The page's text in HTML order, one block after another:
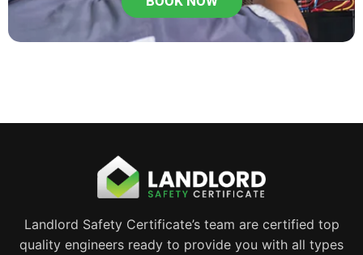
Landlord Safety Certificate’s team are certified top
quality engineers ready to provide you with all types